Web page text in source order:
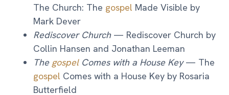
The Church: The gospel Made Visible by
Mark Dever
Rediscover Church— Rediscover Church by
Collin Hansen and Jonathan Leeman
The gospelComes with a House Key— The
gospel Comes with a House Key by Rosaria
Butterfield